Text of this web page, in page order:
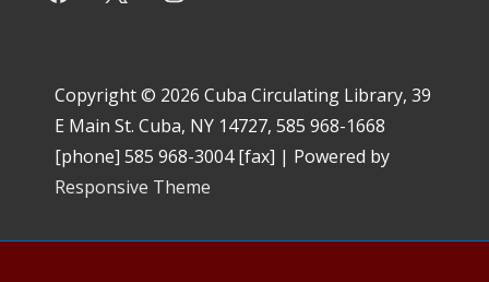
Copyright © 2026 Cuba Circulating Library, 39
E Main St. Cuba, NY 14727, 585 968-1668
[phone] 585 968-3004 [fax] | Powered by
Responsive Theme